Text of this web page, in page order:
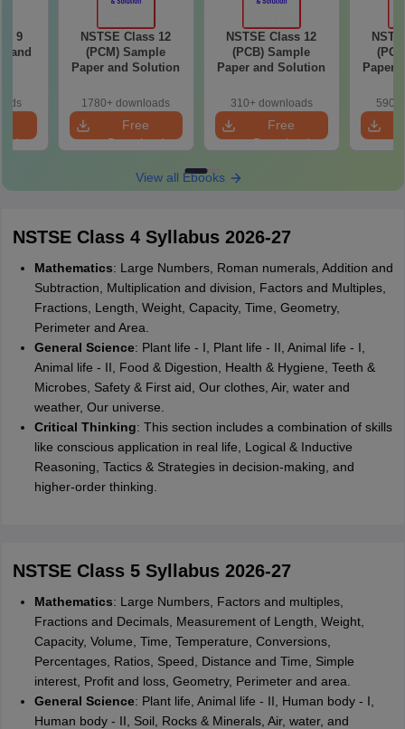
9
and
NSTSE Class 12
(PCM) Sample
Paper and Solution
1780+ downloads
Free
Download
NSTSE Class 12
(PCB) Sample
Paper and Solution
310+ downloads
Free
Download
Paper
590+
View all Ebooks
NSTSE Class 4 Syllabus 2026-27
Mathematics: Large Numbers, Roman numerals, Addition and
Subtraction, Multiplication and division, Factors and Multiples,
Fractions, Length, Weight, Capacity, Time, Geometry,
Perimeter and Area.
General Science: Plant life - I, Plant life - II, Animal life - I,
Animal life - II, Food & Digestion, Health & Hygiene, Teeth &
Microbes, Safety & First aid, Our clothes, Air, water and
weather, Our universe.
Critical Thinking: This section includes a combination of skills
like conscious application in real life, Logical & Inductive
Reasoning, Tactics & Strategies in decision-making, and
higher-order thinking.
NSTSE Class 5 Syllabus 2026-27
Mathematics: Large Numbers, Factors and multiples,
Fractions and Decimals, Measurement of Length, Weight,
Capacity, Volume, Time, Temperature, Conversions,
Percentages, Ratios, Speed, Distance and Time, Simple
interest, Profit and loss, Geometry, Perimeter and area.
General Science: Plant life, Animal life - II, Human body - I,
Human body - II, Soil, Rocks & Minerals, Air, water, and